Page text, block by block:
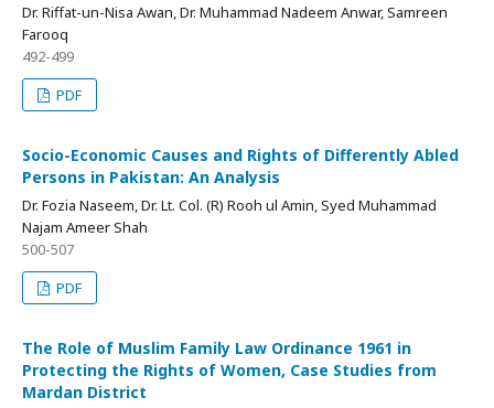
Dr. Riffat-un-Nisa Awan, Dr. Muhammad Nadeem Anwar, Samreen
Farooq
492-499
PDF
Socio-Economic Causes and Rights of Differently Abled
Persons in Pakistan: An Analysis
Dr. Fozia Naseem, Dr. Lt. Col. (R) Rooh ul Amin, Syed Muhammad
Najam Ameer Shah
500-507
PDF
The Role of Muslim Family Law Ordinance 1961 in
Protecting the Rights of Women, Case Studies from
Mardan District